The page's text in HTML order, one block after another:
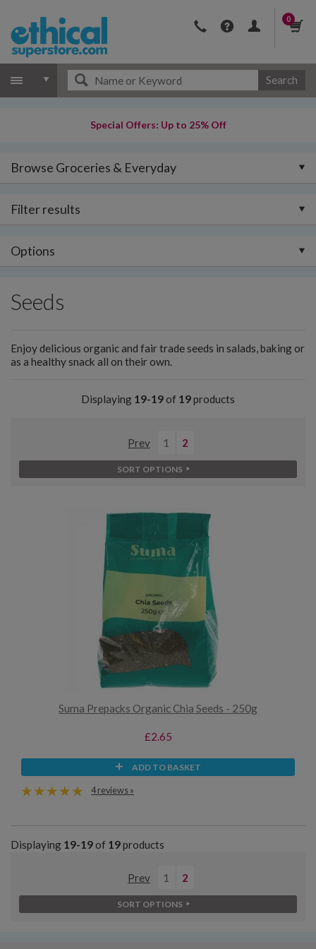
0
Search
Special Offers: Up to 25% Off
Browse Groceries & Everyday
Filter results
Options
Seeds
Enjoy delicious organic and fair trade seeds in salads, baking or
as a healthy snack all on their own.
Displaying 19-19of 19products
Prev 1 2
SORT OPTIONS
Suma Prepacks Organic Chia Seeds - 250g
£2.65
ADD TO BASKET
4 reviews »
Displaying 19-19of 19products
Prev 1 2
SORT OPTIONS